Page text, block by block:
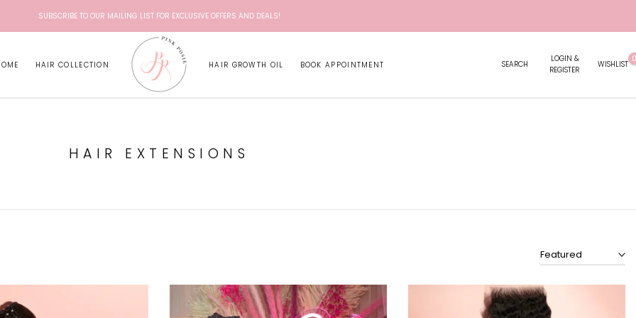
SUBSCRIBE TO OUR MAILING LIST FOR EXCLUSIVE OFFERS AND DEALS!
HAIR COLLECTION HAIR GROWTH OIL BOOK APPOINTMENT SEARCH
LOGIN &
REGISTER
WISHLIST
0
HAIR EXTENSIONS
Featured